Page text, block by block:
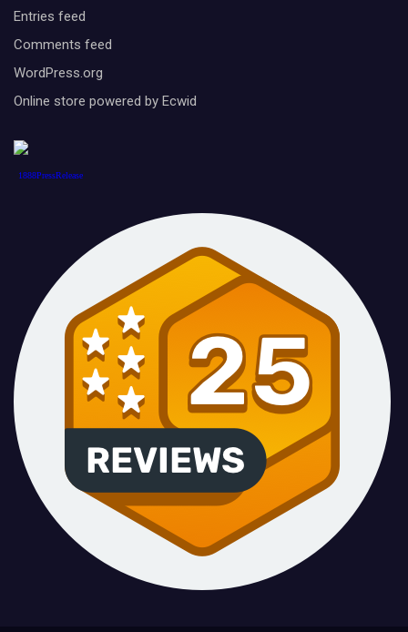
Entries feed
Comments feed
WordPress.org
Online store powered by Ecwid
1888PressRelease